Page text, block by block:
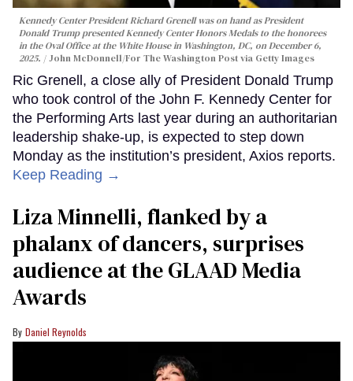
Kennedy Center President Richard Grenell was on hand as President
Donald Trump presented Kennedy Center Honors Medals to the honorees
in the Oval Office at the White House in Washington, DC, on December 6,
2025.
John McDonnell/For The Washington Post via Getty Images
Ric Grenell, a close ally of President Donald Trump
who took control of the John F. Kennedy Center for
the Performing Arts last year during an authoritarian
leadership shake-up, is expected to step down
Monday as the institution’s president, Axios reports.
Keep Reading →
Liza Minnelli, flanked by a
phalanx of dancers, surprises
audience at the GLAAD Media
Awards
Daniel Reynolds